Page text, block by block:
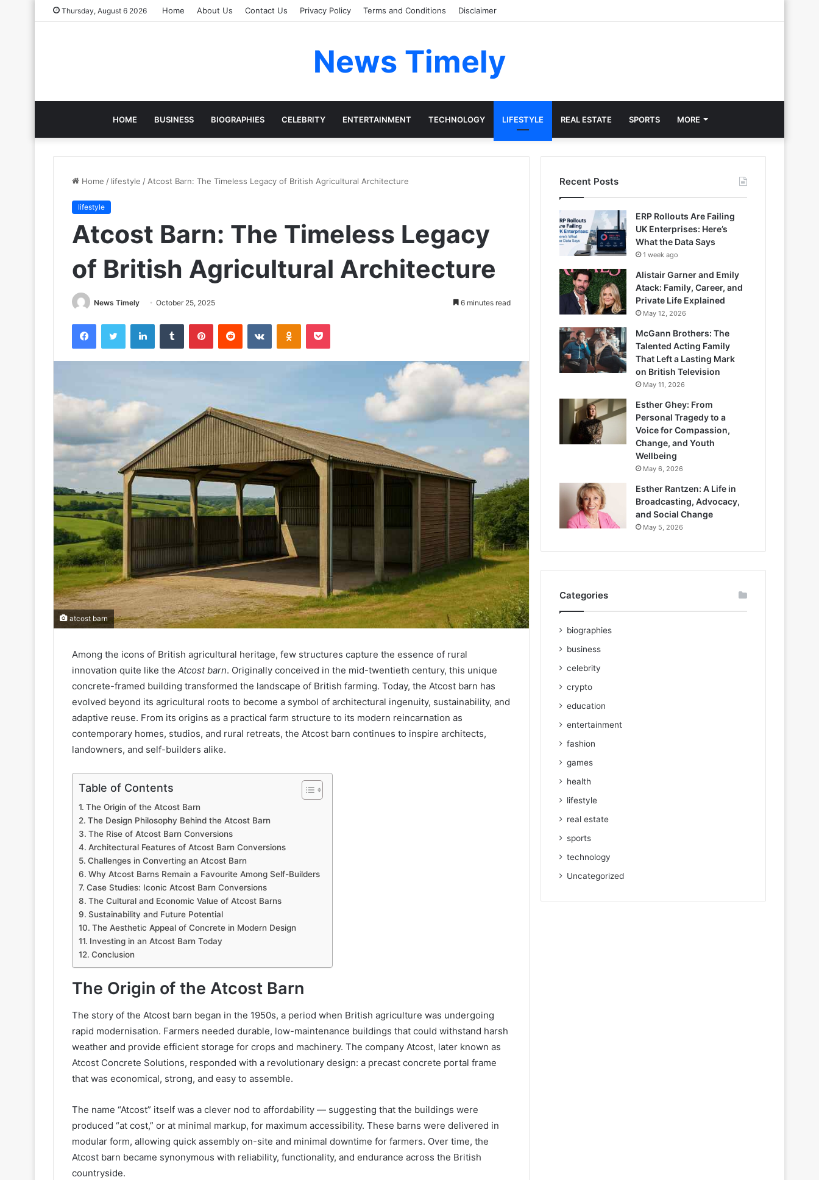
Thursday, August 6 2026 Home About Us Contact Us Privacy Policy Terms and Conditions Disclaimer
News Timely
HOME BUSINESS BIOGRAPHIES CELEBRITY ENTERTAINMENT TECHNOLOGY LIFESTYLE REAL ESTATE SPORTS MORE
Home / lifestyle / Atcost Barn: The Timeless Legacy of British Agricultural Architecture
lifestyle
Atcost Barn: The Timeless Legacy
of British Agricultural Architecture
News Timely October 25, 2025 6 minutes read
FacebookTwitter LinkedInTumblr PinterestReddit VKontakteOdnoklassniki
Pocket
atcost barn
Among the icons of British agricultural heritage, few structures capture the essence of rural
innovation quite like the Atcost barn. Originally conceived in the mid-twentieth century, this unique
concrete-framed building transformed the landscape of British farming. Today, the Atcost barn has
evolved beyond its agricultural roots to become a symbol of architectural ingenuity, sustainability, and
adaptive reuse. From its origins as a practical farm structure to its modern reincarnation as
contemporary homes, studios, and rural retreats, the Atcost barn continues to inspire architects,
landowners, and self-builders alike.
Table of Contents
The Origin of the Atcost Barn
The Design Philosophy Behind the Atcost Barn
The Rise of Atcost Barn Conversions
Architectural Features of Atcost Barn Conversions
Challenges in Converting an Atcost Barn
Why Atcost Barns Remain a Favourite Among Self-Builders
Case Studies: Iconic Atcost Barn Conversions
The Cultural and Economic Value of Atcost Barns
Sustainability and Future Potential
The Aesthetic Appeal of Concrete in Modern Design
Investing in an Atcost Barn Today
Conclusion
The Origin of the Atcost Barn
The story of the Atcost barn began in the 1950s, a period when British agriculture was undergoing
rapid modernisation. Farmers needed durable, low-maintenance buildings that could withstand harsh
weather and provide efficient storage for crops and machinery. The company Atcost, later known as
Atcost Concrete Solutions, responded with a revolutionary design: a precast concrete portal frame
that was economical, strong, and easy to assemble.
The name “Atcost” itself was a clever nod to affordability — suggesting that the buildings were
produced “at cost,” or at minimal markup, for maximum accessibility. These barns were delivered in
modular form, allowing quick assembly on-site and minimal downtime for farmers. Over time, the
Atcost barn became synonymous with reliability, functionality, and endurance across the British
countryside.
Recent Posts
ERP Rollouts Are Failing
UK Enterprises: Here’s
What the Data Says
1 week ago
Alistair Garner and Emily
Atack: Family, Career, and
Private Life Explained
May 12, 2026
McGann Brothers: The
Talented Acting Family
That Left a Lasting Mark
on British Television
May 11, 2026
Esther Ghey: From
Personal Tragedy to a
Voice for Compassion,
Change, and Youth
Wellbeing
May 6, 2026
Esther Rantzen: A Life in
Broadcasting, Advocacy,
and Social Change
May 5, 2026
Categories
biographies
business
celebrity
crypto
education
entertainment
fashion
games
health
lifestyle
real estate
sports
technology
Uncategorized